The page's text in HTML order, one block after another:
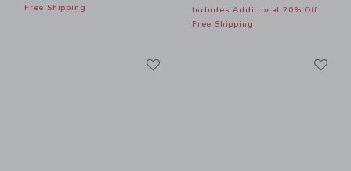
Free Shipping
Includes Additional 20% Off
Free Shipping